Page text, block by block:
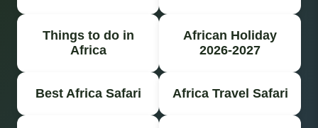
Things to do in
Africa
African Holiday
2026-2027
Best Africa Safari Africa Travel Safari